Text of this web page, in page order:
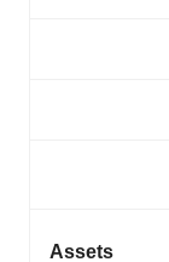
Assets